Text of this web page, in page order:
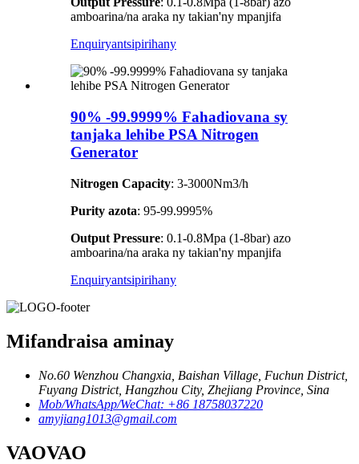
amboarina/na araka ny takian'ny mpanjifa
Enquiryantsipirihany
90% -99.9999% Fahadiovana sy
tanjaka lehibe PSA Nitrogen
Generator
Nitrogen Capacity: 3-3000Nm3/h
Purity azota: 95-99.9995%
Output Pressure: 0.1-0.8Mpa (1-8bar) azo
amboarina/na araka ny takian'ny mpanjifa
Enquiryantsipirihany
Mifandraisa aminay
No.60 Wenzhou Changxia, Baishan Village, Fuchun District,
Fuyang District, Hangzhou City, Zhejiang Province, Sina
Mob/WhatsApp/WeChat: +86 18758037220
amyjiang1013@gmail.com
VAOVAO